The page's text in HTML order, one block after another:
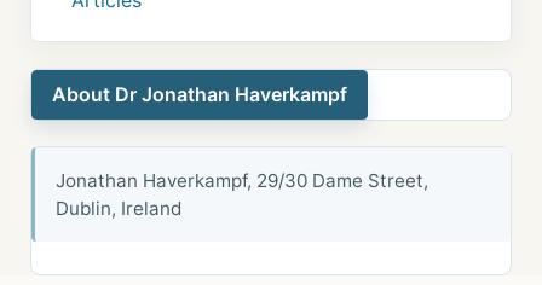
About Dr Jonathan Haverkampf
Jonathan Haverkampf, 29/30 Dame Street,
Dublin, Ireland